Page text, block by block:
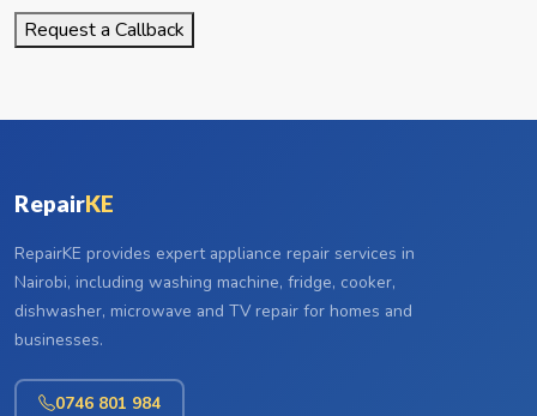
Request a Callback
RepairKE
RepairKE provides expert appliance repair services in
Nairobi, including washing machine, fridge, cooker,
dishwasher, microwave and TV repair for homes and
businesses.
0746 801 984